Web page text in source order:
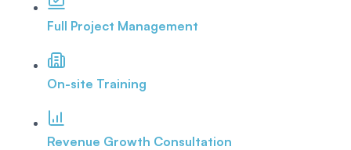
Full Project Management
On-site Training
Revenue Growth Consultation